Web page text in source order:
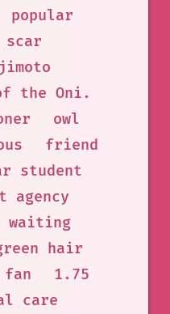
popular
scar
the Oni.
owl
friend
student
agency
waiting
hair
fan
1.75
care